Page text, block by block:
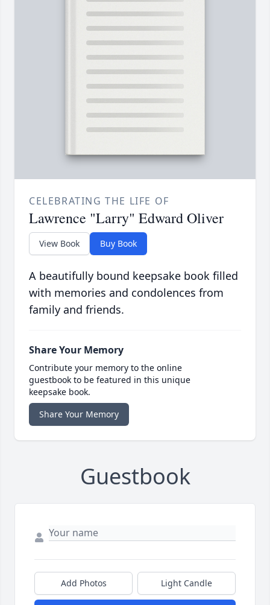
CELEBRATING THE LIFE OF
Lawrence "Larry" Edward Oliver
View Book Buy Book
A beautifully bound keepsake book filled
with memories and condolences from
family and friends.
Share Your Memory
Contribute your memory to the online
guestbook to be featured in this unique
keepsake book.
Share Your Memory
Guestbook
Add Photos Light Candle